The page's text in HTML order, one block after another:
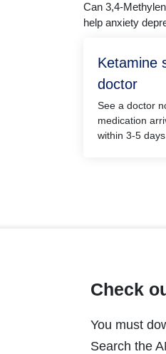
Can 3,4-
help anxiety
Ketamine
doctor
See a doctor
medication
within 3-5 days
Check
You must
Search the